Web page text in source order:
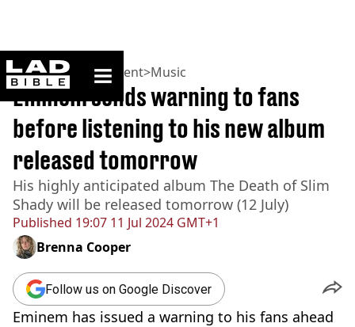
ladbible homepage
Home>Entertainment>Music
Published 19:07 11 Jul 2024 GMT+1
Eminem sends warning to fans
before listening to his new album
released tomorrow
His highly anticipated album The Death of Slim
Shady will be released tomorrow (12 July)
Brenna Cooper
Follow us on Google Discover
Eminem has issued a warning to his fans ahead